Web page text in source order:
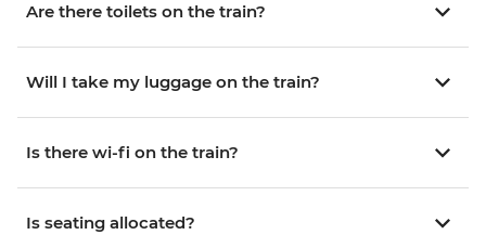
Are there toilets on the train?
Will I take my luggage on the train?
Is there wi-fi on the train?
Is seating allocated?